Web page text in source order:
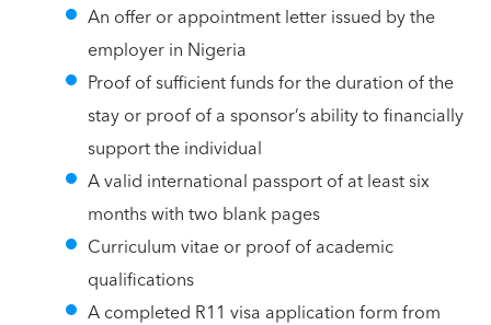
An offer or appointment letter issued by the
employer in Nigeria
Proof of sufficient funds for the duration of the
stay or proof of a sponsor’s ability to financially
support the individual
A valid international passport of at least six
months with two blank pages
Curriculum vitae or proof of academic
qualifications
A completed R11 visa application form from